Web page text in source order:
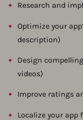
Research and
Optimize your
description)
Design
videos)
Improve ratings
Localize your app